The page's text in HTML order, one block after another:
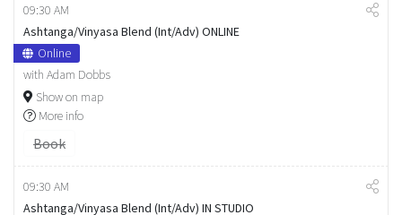
09:30 AM
Ashtanga/Vinyasa Blend (Int/Adv) ONLINE
Online
with Adam Dobbs
Show on map
More info
Book
09:30 AM
Ashtanga/Vinyasa Blend (Int/Adv) IN STUDIO